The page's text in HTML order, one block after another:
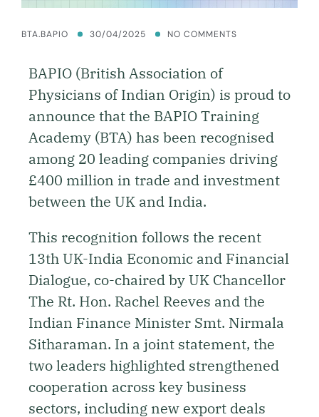
BTA.BAPIO 30/04/2025 NO COMMENTS
BAPIO (British Association of
Physicians of Indian Origin) is proud to
announce that the BAPIO Training
Academy (BTA) has been recognised
among 20 leading companies driving
£400 million in trade and investment
between the UK and India.
This recognition follows the recent
13th UK-India Economic and Financial
Dialogue, co-chaired by UK Chancellor
The Rt. Hon. Rachel Reeves and the
Indian Finance Minister Smt. Nirmala
Sitharaman. In a joint statement, the
two leaders highlighted strengthened
cooperation across key business
sectors, including new export deals